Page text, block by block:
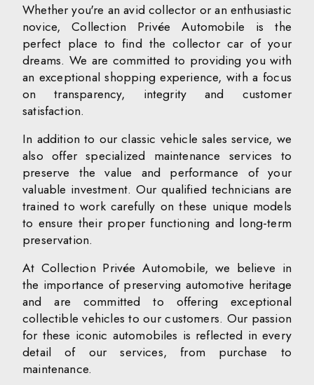
Whether you're an avid collector or an enthusiastic
novice, Collection Privée Automobile is the
perfect place to find the collector car of your
dreams. We are committed to providing you with
an exceptional shopping experience, with a focus
on transparency, integrity and customer
satisfaction.
In addition to our classic vehicle sales service, we
also offer specialized maintenance services to
preserve the value and performance of your
valuable investment. Our qualified technicians are
trained to work carefully on these unique models
to ensure their proper functioning and long-term
preservation.
At Collection Privée Automobile, we believe in
the importance of preserving automotive heritage
and are committed to offering exceptional
collectible vehicles to our customers. Our passion
for these iconic automobiles is reflected in every
detail of our services, from purchase to
maintenance.